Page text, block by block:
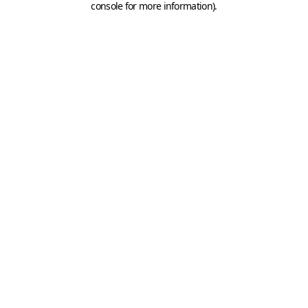
console for more information).